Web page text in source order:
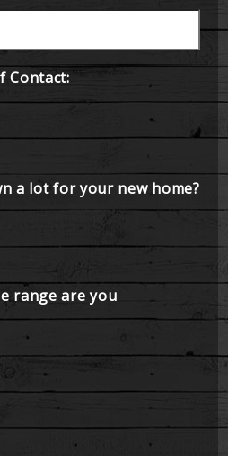
Contact:
a lot for your new home?
range are you